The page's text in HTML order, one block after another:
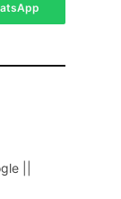
||